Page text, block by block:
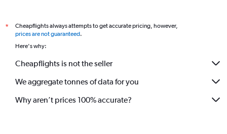
*
Cheapflights always attempts to get accurate pricing, however,
prices are not guaranteed.
Here's why:
Cheapflights is not the seller
We aggregate tonnes of data for you
Why aren’t prices 100% accurate?